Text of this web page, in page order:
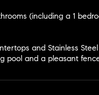
(including a 1
and Stainless
pool and a pleasant